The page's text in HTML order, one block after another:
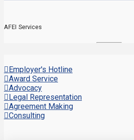
AFEI Services
Employer's Hotline
Award Service
Advocacy
Legal Representation
Agreement Making
Consulting